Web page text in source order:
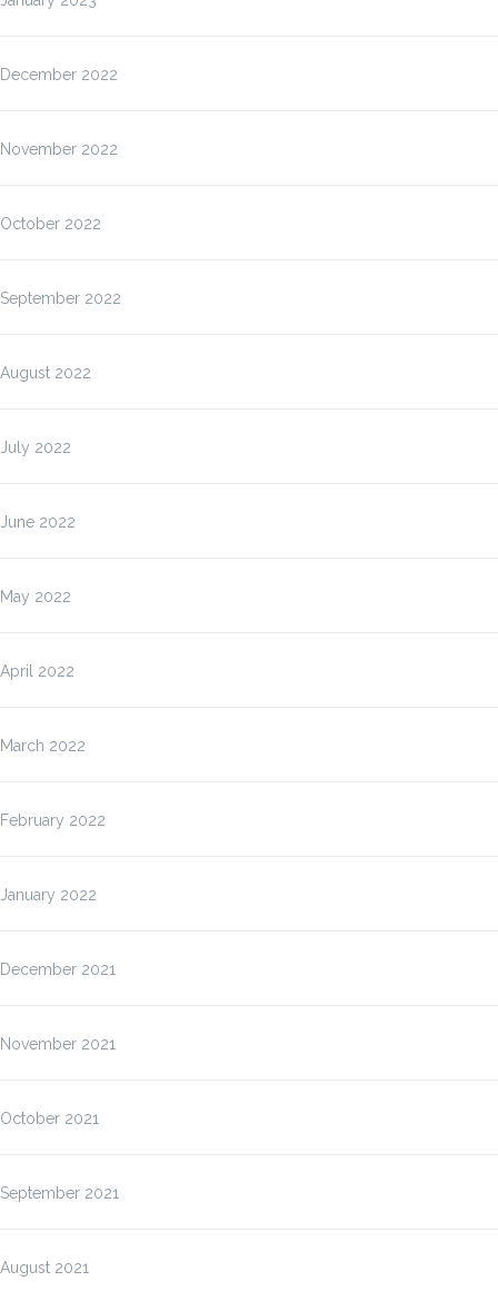
December 2022
November 2022
October 2022
September 2022
August 2022
July 2022
June 2022
May 2022
April 2022
March 2022
February 2022
January 2022
December 2021
November 2021
October 2021
September 2021
August 2021